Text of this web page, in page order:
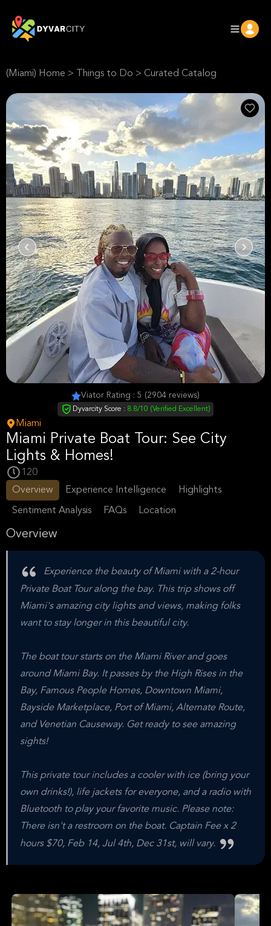
(Miami) Home > Things to Do > Curated Catalog
Viator Rating : 5 (2904 reviews)
Dyvarcity Score : 8.8/10 (Verified Excellent)
Miami
Miami Private Boat Tour: See City
Lights & Homes!
120
Overview
Experience Intelligence Highlights
Sentiment Analysis FAQs Location
Overview
Experience the beauty of Miami with a 2-hour
Private Boat Tour along the bay. This trip shows off
Miami's amazing city lights and views, making folks
want to stay longer in this beautiful city.
The boat tour starts on the Miami River and goes
around Miami Bay. It passes by the High Rises in the
Bay, Famous People Homes, Downtown Miami,
Bayside Marketplace, Port of Miami, Alternate Route,
and Venetian Causeway. Get ready to see amazing
sights!
This private tour includes a cooler with ice (bring your
own drinks!), life jackets for everyone, and a radio with
Bluetooth to play your favorite music. Please note:
There isn't a restroom on the boat. Captain Fee x 2
hours $70, Feb 14, Jul 4th, Dec 31st, will vary.